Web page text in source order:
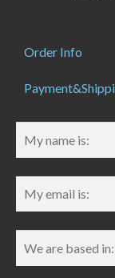
Order Info